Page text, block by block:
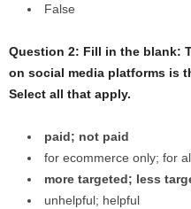
False
Question 2: Fill in the blank:
on social media platforms is
Select all that apply.
paid; not paid
for ecommerce only; for
more targeted; less
unhelpful; helpful